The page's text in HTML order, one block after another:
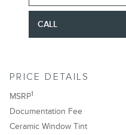
CALL
PRICE DETAILS
MSRP1
Documentation Fee
Ceramic Window Tint